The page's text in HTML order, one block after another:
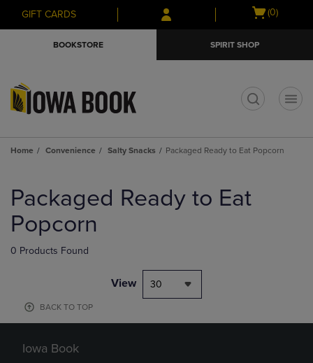
Skip
to
Skip
to
menu
GIFT CARDS
Open
(0)
BOOKSTORE SPIRIT SHOP
Home Convenience Salty Snacks Packaged Ready to Eat Popcorn
products
Packaged Ready to Eat
Popcorn
0 Products Found
View 30
BACK TO TOP
Iowa Book